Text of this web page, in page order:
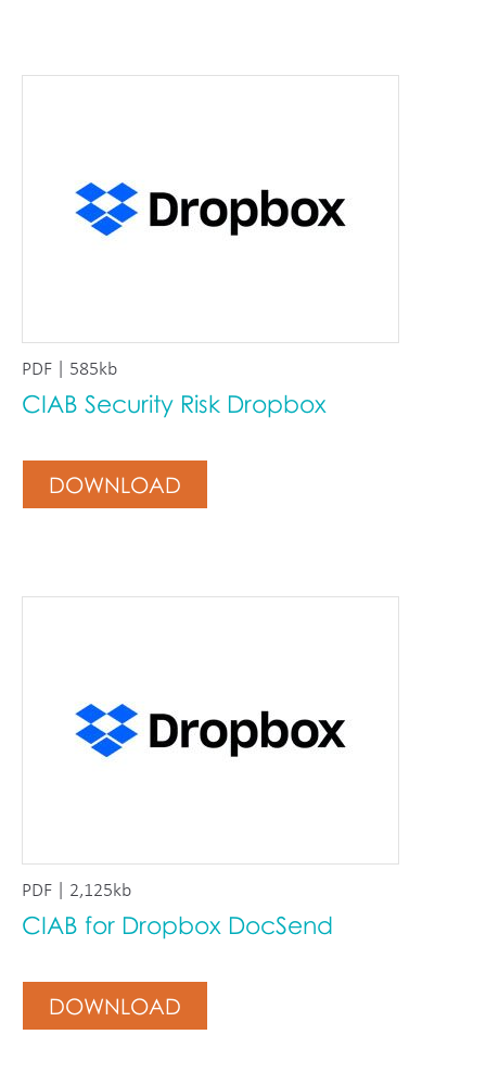
PDF | 585kb
CIAB Security Risk Dropbox
DOWNLOAD
PDF | 2,125kb
CIAB for Dropbox DocSend
DOWNLOAD